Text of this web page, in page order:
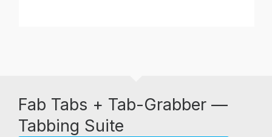
Fab Tabs + Tab-Grabber —
Tabbing Suite